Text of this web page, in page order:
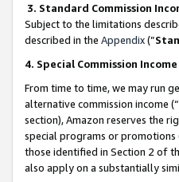
3. Standard Commission
Subject to the limitations
described in the Appendix(”
4. Special Commission
From time to time, we may run
alternative commission income (“
section), Amazon reserves the
special programs or promotions
those identified in Section 2 of
also apply on a substantially